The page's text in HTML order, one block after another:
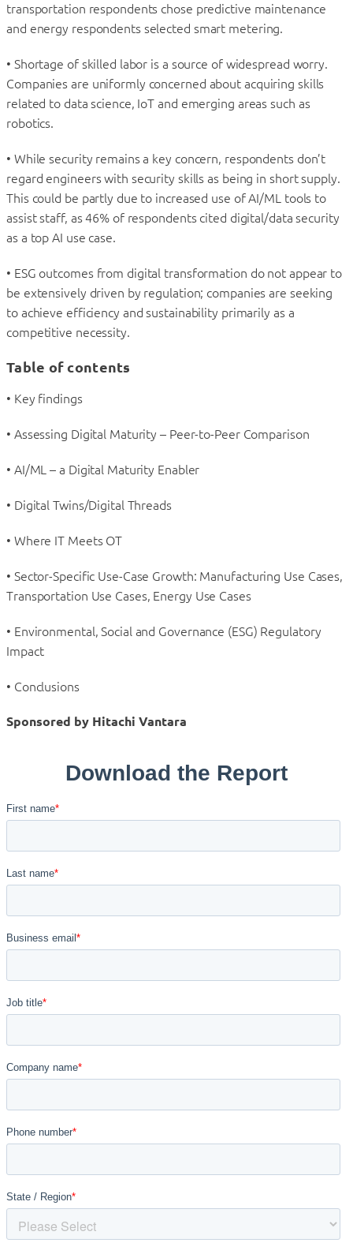
transportation respondents chose predictive maintenance
and energy respondents selected smart metering.
• Shortage of skilled labor is a source of widespread worry.
Companies are uniformly concerned about acquiring skills
related to data science, IoT and emerging areas such as
robotics.
• While security remains a key concern, respondents don’t
regard engineers with security skills as being in short supply.
This could be partly due to increased use of AI/ML tools to
assist staff, as 46% of respondents cited digital/data security
as a top AI use case.
• ESG outcomes from digital transformation do not appear to
be extensively driven by regulation; companies are seeking
to achieve efficiency and sustainability primarily as a
competitive necessity.
Table of contents
• Key findings
• Assessing Digital Maturity – Peer-to-Peer Comparison
• AI/ML – a Digital Maturity Enabler
• Digital Twins/Digital Threads
• Where IT Meets OT
• Sector-Specific Use-Case Growth: Manufacturing Use Cases,
Transportation Use Cases, Energy Use Cases
• Environmental, Social and Governance (ESG) Regulatory
Impact
• Conclusions
Sponsored by Hitachi Vantara